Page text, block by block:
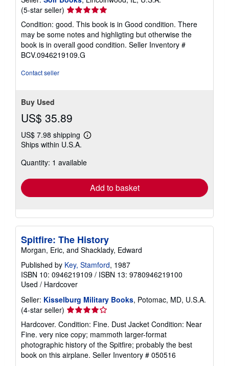
(5-star seller) Seller
rating
5
out
of
5
Condition: good. This book is in Good condition. There
may be some notes and highligting but otherwise the
book is in overall good condition. Seller Inventory #
BCV.0946219109.G
Contact seller
Buy Used
US$ 35.89
US$ 7.98 shipping
Learn
shipping
Ships within U.S.A.
Quantity: 1 available
Add to basket
Spitfire: The History
Morgan, Eric, and Shacklady, Edward
Published by Key, Stamford, 1987
ISBN 10: 0946219109 / ISBN 13: 9780946219100
Used / Hardcover
Seller: Kisselburg Military Books, Potomac, MD, U.S.A.
(4-star seller) Seller
rating
4
out
of
5
Hardcover. Condition: Fine. Dust Jacket Condition: Near
Fine. very nice copy; mammoth larger-format
photographic history of the Spitfire; probably the best
book on this airplane. Seller Inventory # 050516